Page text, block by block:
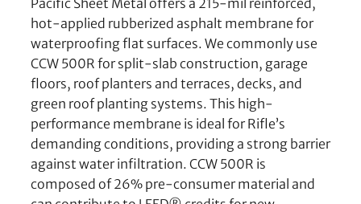
hot-applied rubberized asphalt membrane for
waterproofing flat surfaces. We commonly use
CCW 500R for split-slab construction, garage
floors, roof planters and terraces, decks, and
green roof planting systems. This high-
performance membrane is ideal for Rifle’s
demanding conditions, providing a strong barrier
against water infiltration. CCW 500R is
composed of 26% pre-consumer material and